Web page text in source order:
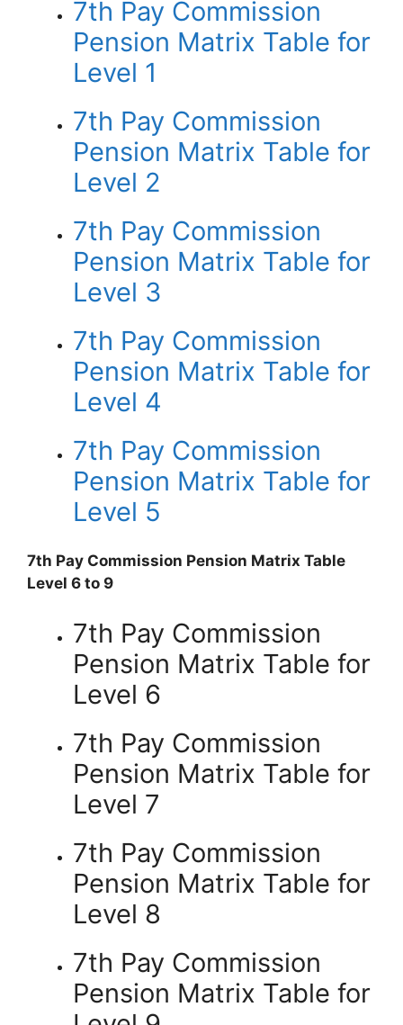
7th Pay Commission
Pension Matrix Table for
Level 1
7th Pay Commission
Pension Matrix Table for
Level 2
7th Pay Commission
Pension Matrix Table for
Level 3
7th Pay Commission
Pension Matrix Table for
Level 4
7th Pay Commission
Pension Matrix Table for
Level 5
7th Pay Commission Pension Matrix Table
Level 6 to 9
7th Pay Commission
Pension Matrix Table for
Level 6
7th Pay Commission
Pension Matrix Table for
Level 7
7th Pay Commission
Pension Matrix Table for
Level 8
7th Pay Commission
Pension Matrix Table for